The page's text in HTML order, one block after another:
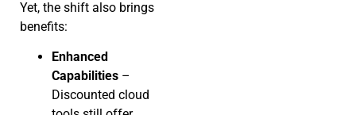
Yet, the shift also brings
benefits:
Enhanced
Capabilities –
Discounted cloud